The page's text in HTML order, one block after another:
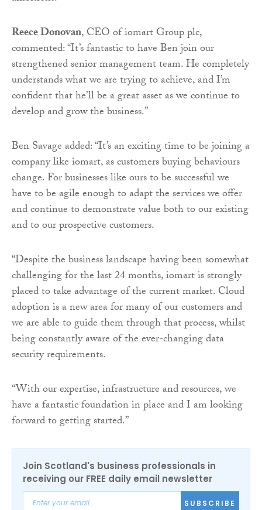
Reece Donovan, CEO of iomart Group plc,
commented: “It’s fantastic to have Ben join our
strengthened senior management team. He completely
understands what we are trying to achieve, and I’m
confident that he’ll be a great asset as we continue to
develop and grow the business.”
Ben Savage added: “It’s an exciting time to be joining a
company like iomart, as customers buying behaviours
change. For businesses like ours to be successful we
have to be agile enough to adapt the services we offer
and continue to demonstrate value both to our existing
and to our prospective customers.
“Despite the business landscape having been somewhat
challenging for the last 24 months, iomart is strongly
placed to take advantage of the current market. Cloud
adoption is a new area for many of our customers and
we are able to guide them through that process, whilst
being constantly aware of the ever-changing data
security requirements.
“With our expertise, infrastructure and resources, we
have a fantastic foundation in place and I am looking
forward to getting started.”
Join Scotland's business professionals in
receiving our FREE daily email newsletter
SUBSCRIBE